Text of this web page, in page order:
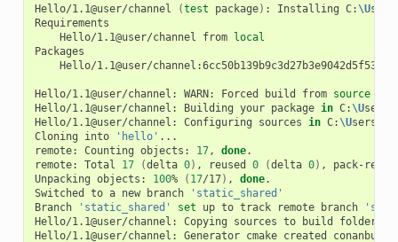
Hello/1.1@user/channel
(test package) : Installing C: \Users
Hello/1.1@user/channel
from local
Hello/1.1@user/
Hello/1.1@user/channel: WARN: Forced build from source
Hello/1.1@user/channel:
Building your package in C: \Users
Hello/1.1@user/channel:
Configuring sources in C: \Users
Cloning
into 'hello' ...
remote:
Counting objects: 17, done.
remote:
Total 17 (delta 0) , reused 0 (delta 0) ,
pack-
Unpacking objects: 100% ( 17/17) , done.
Switched
to a new branch
'static_shared'
Branch
'static_shared' set up to track remote branch
Hello/1.1@user/channel:
Copying sources to build
folder
Hello/1.1@user/channel:
Generator cmake created